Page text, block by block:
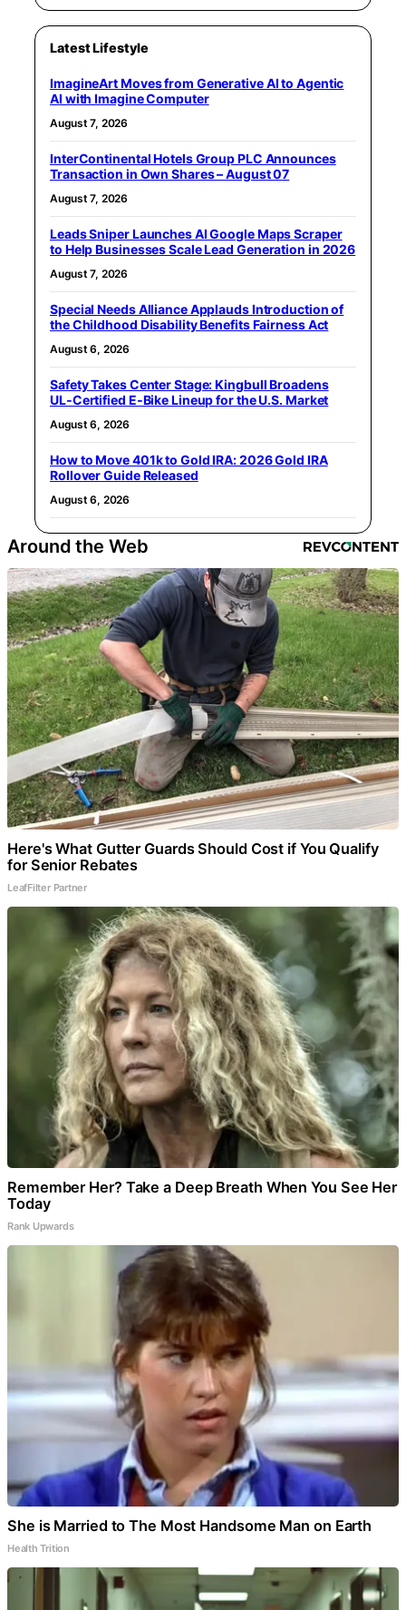
Latest Lifestyle
ImagineArt Moves from Generative AI to Agentic
AI with Imagine Computer
August 7, 2026
InterContinental Hotels Group PLC Announces
Transaction in Own Shares – August 07
August 7, 2026
Leads Sniper Launches AI Google Maps Scraper
to Help Businesses Scale Lead Generation in 2026
August 7, 2026
Special Needs Alliance Applauds Introduction of
the Childhood Disability Benefits Fairness Act
August 6, 2026
Safety Takes Center Stage: Kingbull Broadens
UL‑Certified E‑Bike Lineup for the U.S. Market
August 6, 2026
How to Move 401k to Gold IRA: 2026 Gold IRA
Rollover Guide Released
August 6, 2026
Around the Web
Here's What Gutter Guards Should Cost if You Qualify
for Senior Rebates
LeafFilter Partner
Remember Her? Take a Deep Breath When You See Her
Today
Rank Upwards
She is Married to The Most Handsome Man on Earth
Health Trition